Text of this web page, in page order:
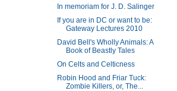
In memoriam for J. D. Salinger
If you are in DC or want to be:
Gateway Lectures 2010
David Bell's Wholly Animals: A
Book of Beastly Tales
On Celts and Celticness
Robin Hood and Friar Tuck:
Zombie Killers, or, The...